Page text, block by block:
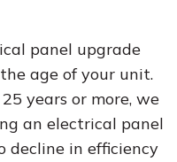
panel upgrade
age of your unit.
years or more, we
an electrical panel
decline in efficiency